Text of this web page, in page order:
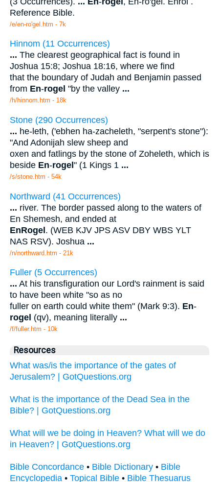
Reference Bible.
/e/en-ro'gel.htm - 7k
Hinnom (11 Occurrences)
... The clearest geographical fact is found in
Joshua 15:8; Joshua 18:16, where we find
that the boundary of Judah and Benjamin passed
from En-rogel "by the valley ...
/h/hinnom.htm - 18k
Stone (290 Occurrences)
... he-leth, ('ebhen ha-zacheleth, "serpent's stone"):
"And Adonijah slew sheep and
oxen and fatlings by the stone of Zoheleth, which is
beside En-rogel" (1 Kings 1 ...
/s/stone.htm - 54k
Northward (41 Occurrences)
... river. The border passed along to the waters of
En Shemesh, and ended at
EnRogel. (WEB KJV JPS ASV DBY WBS YLT
NAS RSV). Joshua ...
/n/northward.htm - 21k
Fuller (5 Occurrences)
... At his transfiguration our Lord's rainment is said
to have been white "so as no
fuller on earth could white them" (Mark 9:3). En-
rogel (qv), meaning literally ...
/f/fuller.htm - 10k
Resources
What was/is the importance of the gates of
Jerusalem? | GotQuestions.org
What is the importance of the Dead Sea in the
Bible? | GotQuestions.org
What will we be doing in Heaven? What will we do
in Heaven? | GotQuestions.org
Bible Concordance • Bible Dictionary • Bible
Encyclopedia • Topical Bible • Bible Thesuarus